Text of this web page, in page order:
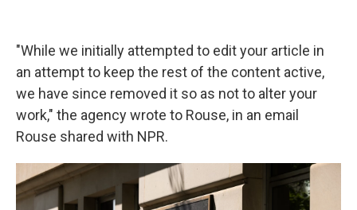
"While we initially attempted to edit your article in
an attempt to keep the rest of the content active,
we have since removed it so as not to alter your
work," the agency wrote to Rouse, in an email
Rouse shared with NPR.